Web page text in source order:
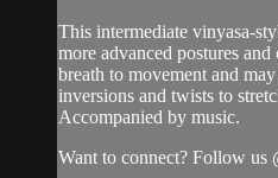
This intermediate vinyasa-
more advanced postures
breath to movement and
inversions and twists to
Accompanied by music.
Want to connect? Follow us